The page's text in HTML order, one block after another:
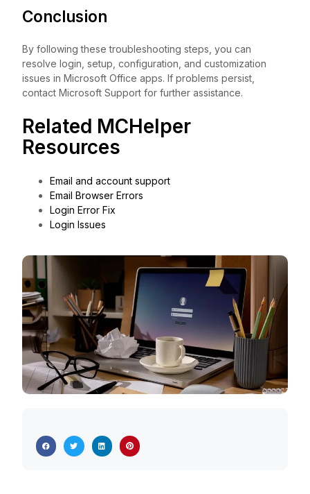
Conclusion
By following these troubleshooting steps, you can
resolve login, setup, configuration, and customization
issues in Microsoft Office apps. If problems persist,
contact Microsoft Support for further assistance.
Related MCHelper
Resources
Email and account support
Email Browser Errors
Login Error Fix
Login Issues